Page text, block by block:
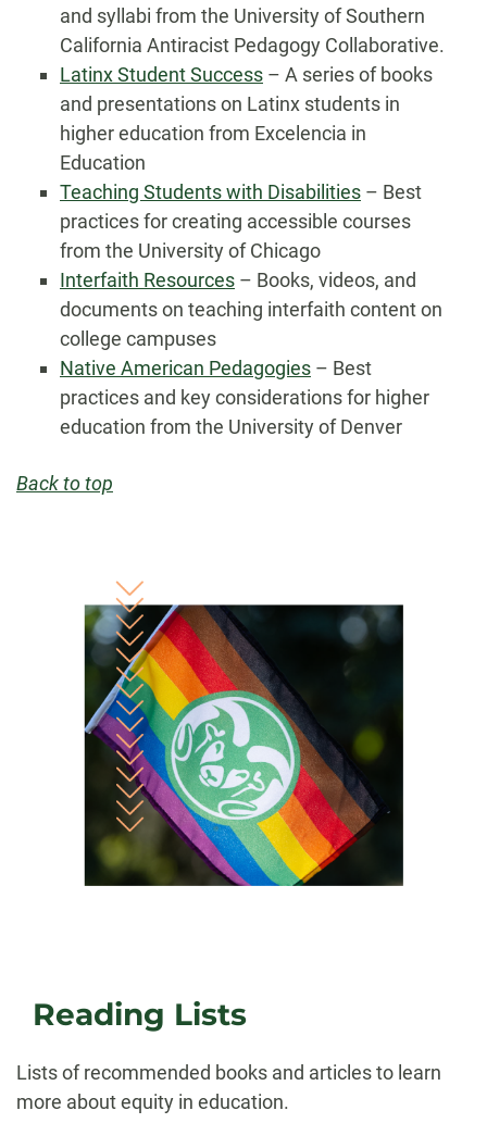
and syllabi from the University of Southern
California Antiracist Pedagogy Collaborative.
Latinx Student Success – A series of books
and presentations on Latinx students in
higher education from Excelencia in
Education
Teaching Students with Disabilities – Best
practices for creating accessible courses
from the University of Chicago
Interfaith Resources – Books, videos, and
documents on teaching interfaith content on
college campuses
Native American Pedagogies – Best
practices and key considerations for higher
education from the University of Denver
Back to top
Reading Lists
Lists of recommended books and articles to learn
more about equity in education.